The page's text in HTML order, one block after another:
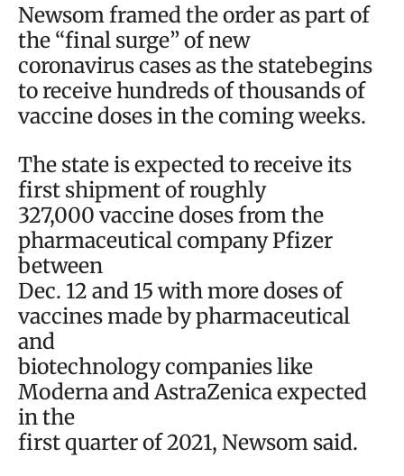
Newsom framed the order as part of
the “final surge” of new
coronavirus cases as the statebegins
to receive hundreds of thousands of
vaccine doses in the coming weeks.
The state is expected to receive its
first shipment of roughly
327,000 vaccine doses from the
pharmaceutical company Pfizer
between
Dec. 12 and 15 with more doses of
vaccines made by pharmaceutical
and
biotechnology companies like
Moderna and AstraZenica expected
in the
first quarter of 2021, Newsom said.